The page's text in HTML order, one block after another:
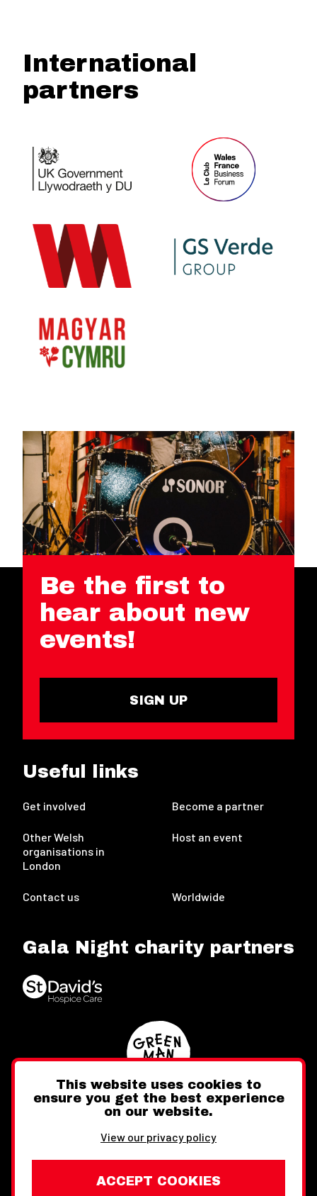
International
partners
Be the first to
hear about new
events!
SIGN UP
Useful links
Get involved Become a partner
Other Welsh
organisations in
London
Host an event
Contact us Worldwide
Gala Night charity partners
FacebookInstagram
This website uses cookies to
ensure you get the best experience
on our website.
View our privacy policy
ACCEPT COOKIES